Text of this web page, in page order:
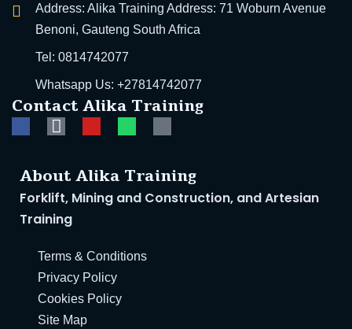
Training | Alika
Course | South
Goods
Courses in SA
Training
Training – South
Address: Alika Training Address: 71 Woburn Avenue
Benoni, Gauteng South Africa
Tel: 0814742077
Whatsapp Us: +27814742077
Contact Alika Training
About Alika Training
Forklift, Mining and Construction, and Artesian
Training
Terms & Conditions
Privacy Policy
Cookies Policy
Site Map